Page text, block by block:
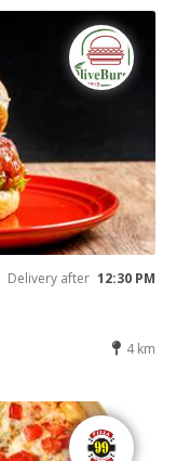
Delivery after 12:30 PM
4 km